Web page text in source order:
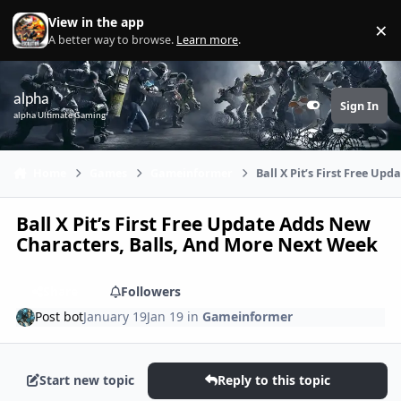
Skip to content
View in the app
A better way to browse. Learn more. ×
alpha
alpha Ultimate Gaming Customizer
Sign In
Ball X Pit’s First Free
Ball X Pit’s First Free Update Adds New
Characters, Balls, And More Next Week
Followers
Post botJanuary 19Jan 19 in Gameinformer
Start new topic Reply to this topic